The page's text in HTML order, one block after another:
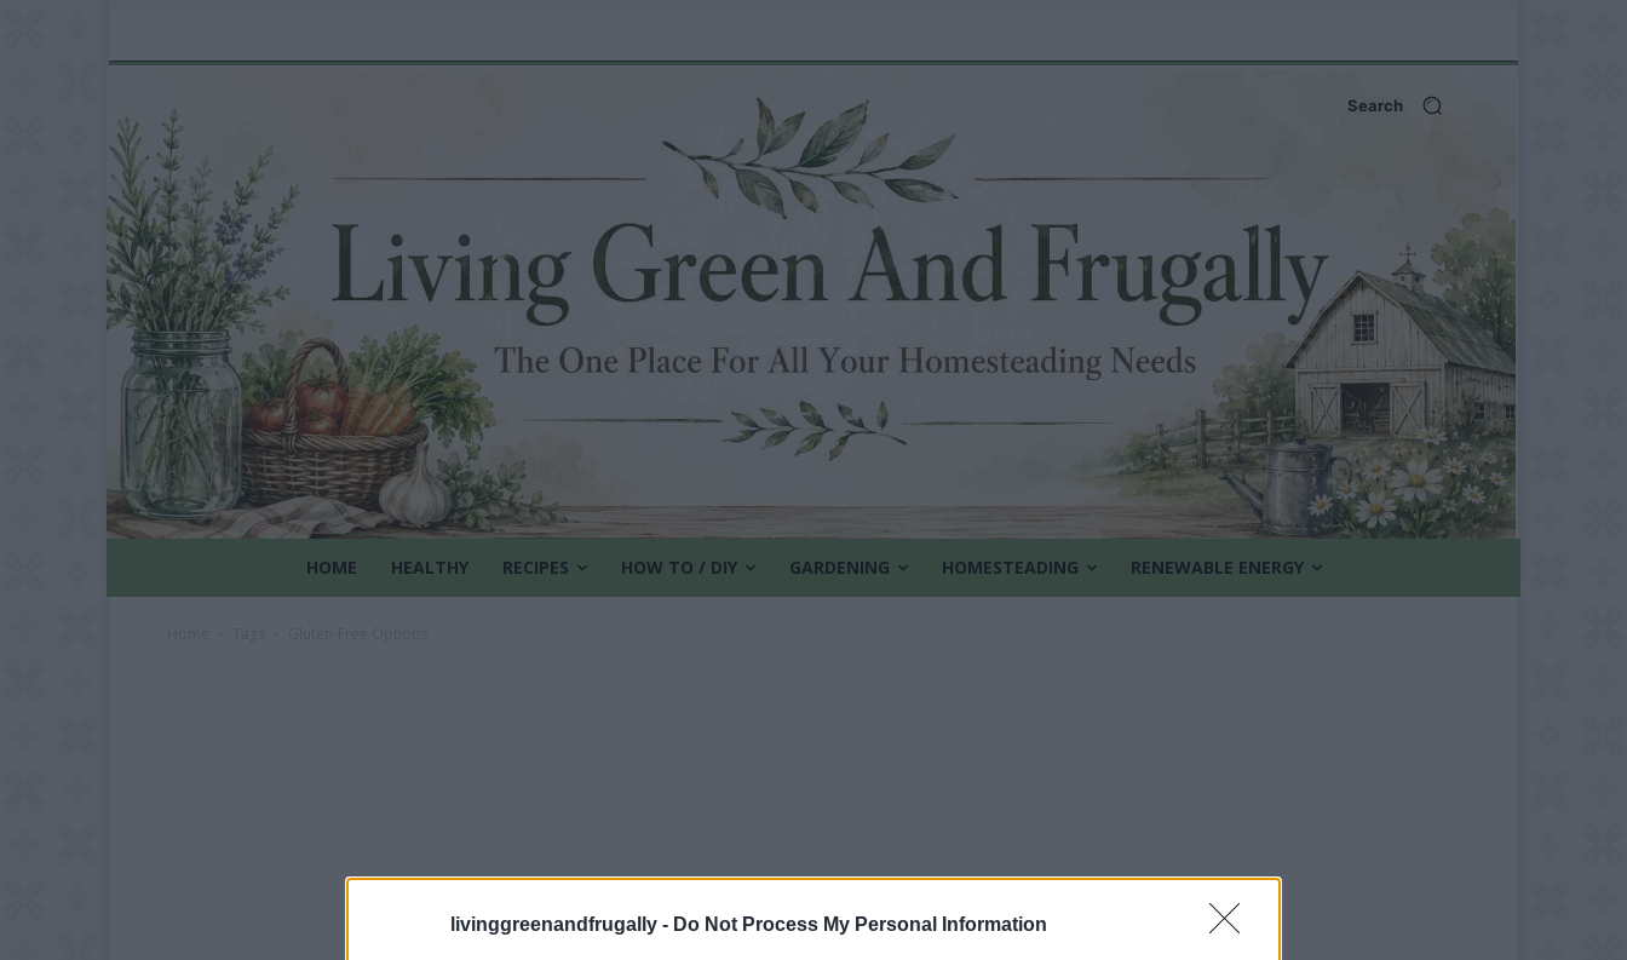
livinggreenandfrugally - Do Not Process My Personal Information
Search
HOME HEALTHY RECIPES HOW TO / DIY GARDENING HOMESTEADING RENEWABLE ENERGY